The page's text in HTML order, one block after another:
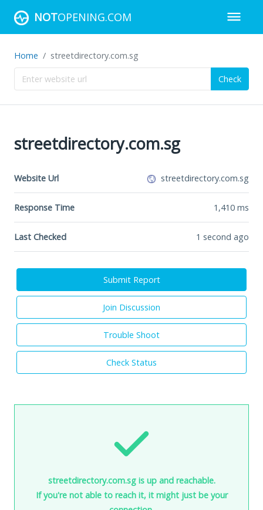
NOTOPENING.COM
Home streetdirectory.com.sg
Check
streetdirectory.com.sg
Website Url streetdirectory.com.sg
Response Time 1,410 ms
Last Checked 1 second ago
Submit Report
Join Discussion
Trouble Shoot
Check Status
streetdirectory.com.sg is up and reachable.
If you're not able to reach it, it might just be your